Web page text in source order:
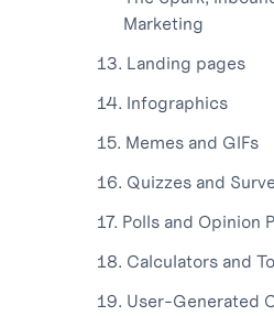
Marketing
13. Landing pages
14. Infographics
15. Memes and GIFs
16. Quizzes and
17. Polls and Opinion
18. Calculators and
19. User-Generated